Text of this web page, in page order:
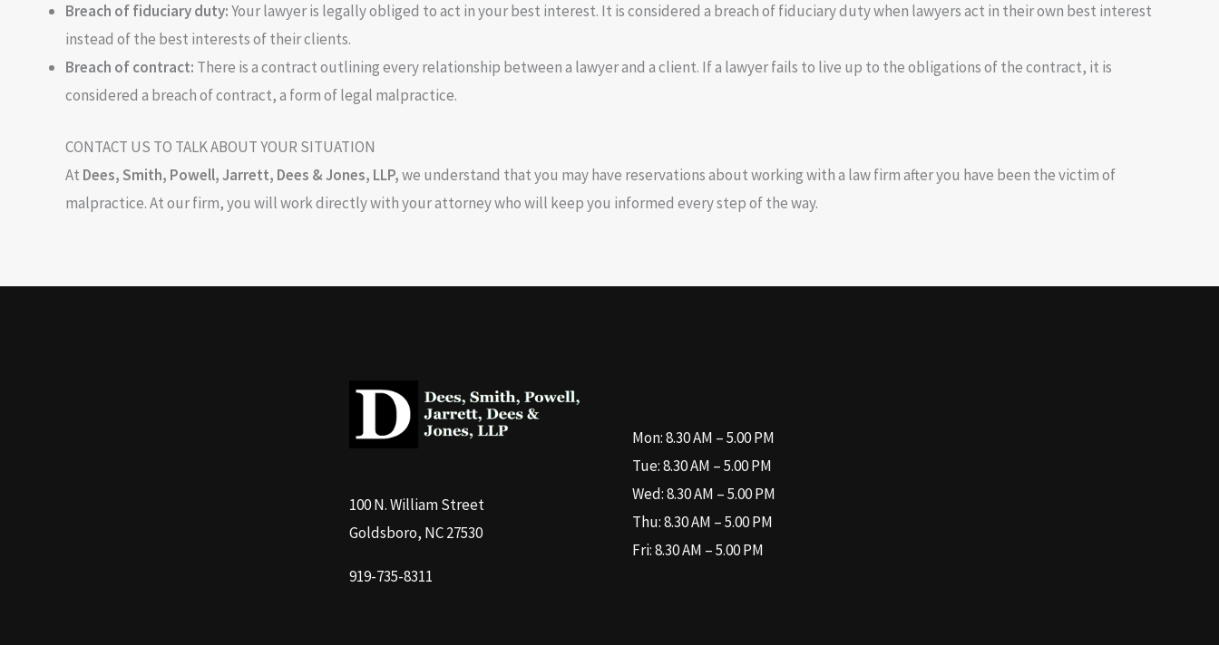
Breach of fiduciary duty:Your lawyer is legally obliged to act in your best interest. It is considered a breach of fiduciary duty when lawyers act in their own best interest
instead of the best interests of their clients.
Breach of contract: There is a contract outlining every relationship between a lawyer and a client. If a lawyer fails to live up to the obligations of the contract, it is
considered a breach of contract, a form of legal malpractice.
CONTACT US TO TALK ABOUT YOUR SITUATION
At Dees, Smith, Powell, Jarrett, Dees & Jones, LLP,we understand that you may have reservations about working with a law firm after you have been the victim of
malpractice. At our firm, you will work directly with your attorney who will keep you informed every step of the way.
100 N. William Street
Goldsboro, NC 27530
919-735-8311
Mon: 8.30 AM – 5.00 PM
Tue: 8.30 AM – 5.00 PM
Wed: 8.30 AM – 5.00 PM
Thu: 8.30 AM – 5.00 PM
Fri: 8.30 AM – 5.00 PM